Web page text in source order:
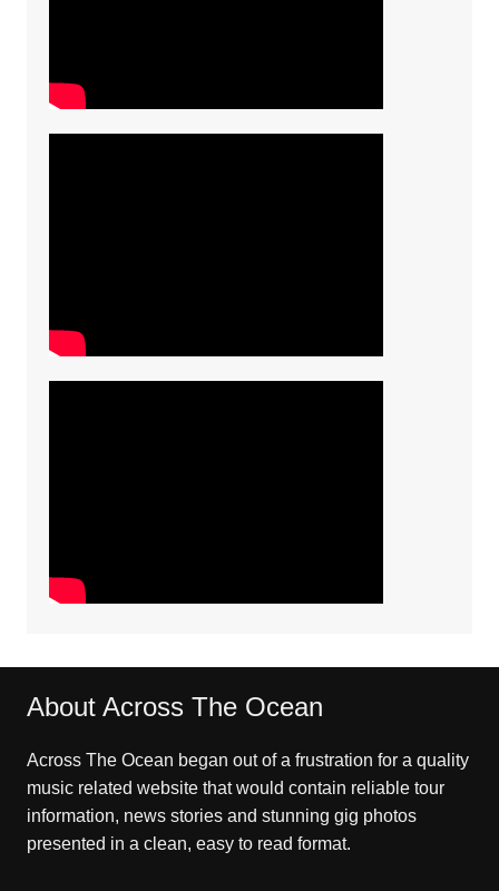
About Across The Ocean
Across The Ocean began out of a frustration for a quality
music related website that would contain reliable tour
information, news stories and stunning gig photos
presented in a clean, easy to read format.